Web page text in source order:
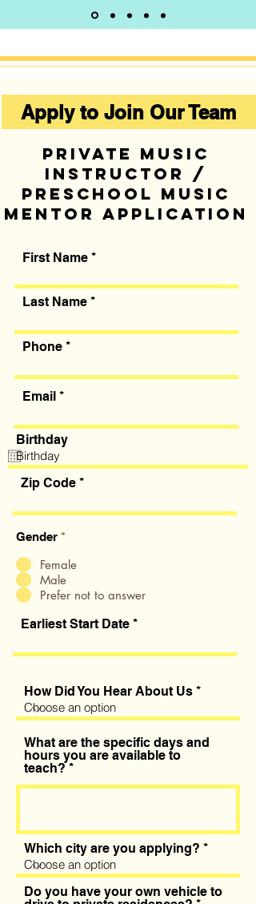
Apply to Join Our Team
Private music
instructor /
preschool music
mentor application
First Name
Last Name
Phone
Email
Birthday
Zip Code
Gender *
Female
Male
Prefer not to answer
Earliest Start Date
How Did You Hear About Us
What are the specific days and
hours you are available to
teach?
Which city are you applying?
Do you have your own vehicle to